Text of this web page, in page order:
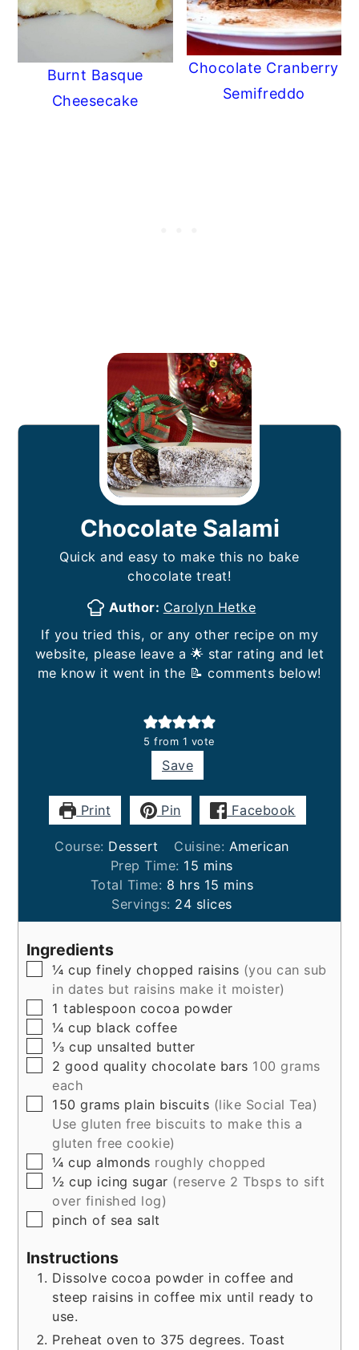
Burnt Basque
Cheesecake
Chocolate Cranberry
Semifreddo
Chocolate Salami
Quick and easy to make this no bake
chocolate treat!
Author: Carolyn Hetke
If you tried this, or any other recipe on my
website, please leave a 🌟 star rating and let
me know it went in the 📝 comments below!
5 from 1 vote
Save
Print Pin Facebook
Course: Dessert Cuisine: American
Prep Time: 15 minutes
mins
Total Time: 8 hours
hrs 15 minutes
mins
Servings: 24 slices
Ingredients
▢
¼ cup finely chopped raisins (you can sub
in dates but raisins make it moister)
▢
1 tablespoon cocoa powder
▢
¼cup black coffee
▢
⅓ cup unsalted butter
▢
2 good quality chocolate bars 100 grams
each
▢
150grams plain biscuits (like Social Tea)
Use gluten free biscuits to make this a
gluten free cookie)
▢
¼ cup almonds roughly chopped
▢
½ cup icing sugar (reserve 2 Tbsps to sift
over finished log)
▢
pinch of sea salt
Instructions
Dissolve cocoa powder in coffee and
steep raisins in coffee mix until ready to
use.
Preheat oven to 375 degrees. Toast